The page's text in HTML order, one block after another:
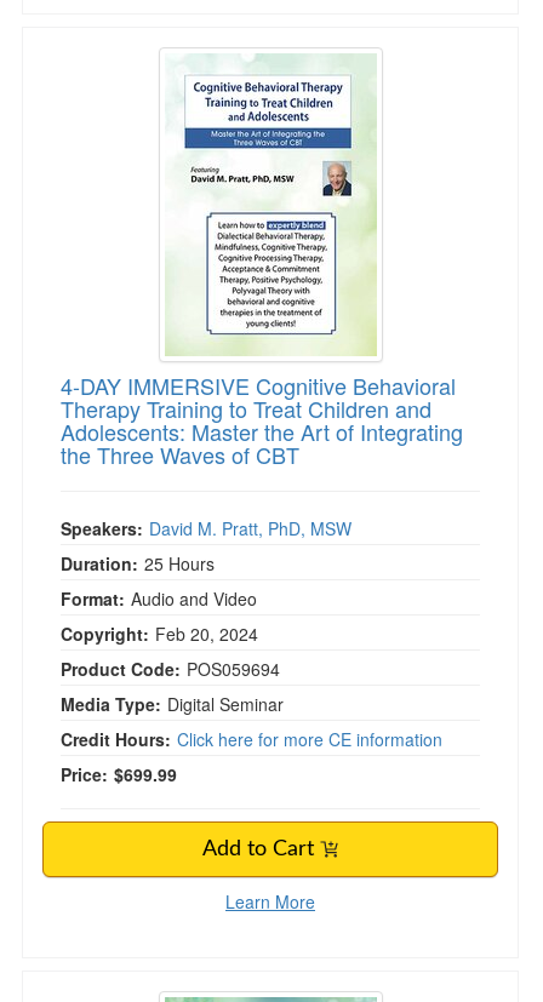
4-DAY IMMERSIVE Cognitive Behavioral
4-DAY IMMERSIVE Cognitive Behavioral
Therapy Training to Treat Children and
Adolescents: Master the Art of Integrating
the Three Waves of CBT
Speakers: David M. Pratt, PhD, MSW
Duration: 25 Hours
Format: Audio and Video
Copyright: Feb 20, 2024
Product Code: POS059694
Media Type: Digital Seminar
Credit Hours: Click here for more CE information
Price: $699.99
Add to Cart
Learn More
4-Day Positive Neuroplasticity Course with